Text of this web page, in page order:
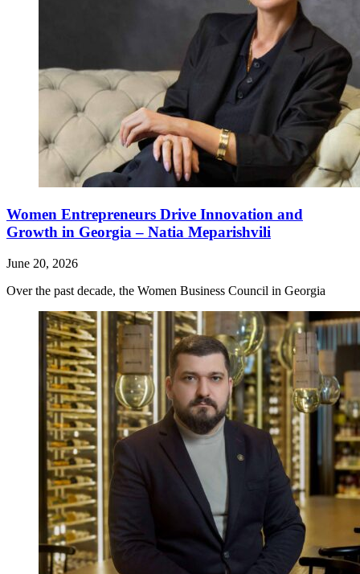
Women Entrepreneurs Drive Innovation and
Growth in Georgia – Natia Meparishvili
June 20, 2026
Over the past decade, the Women Business Council in Georgia